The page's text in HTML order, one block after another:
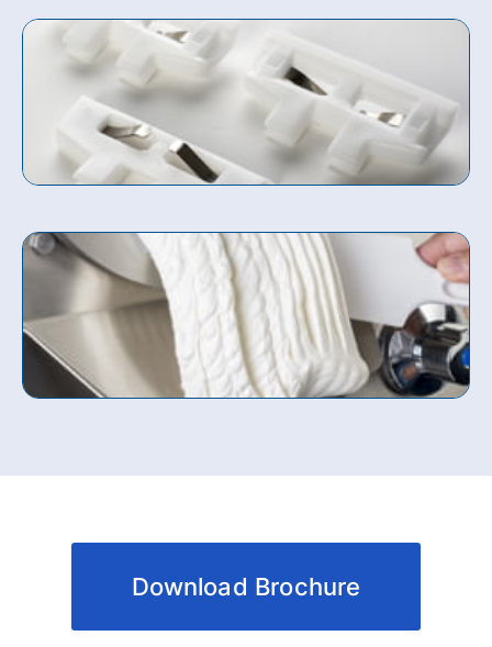
Download Brochure